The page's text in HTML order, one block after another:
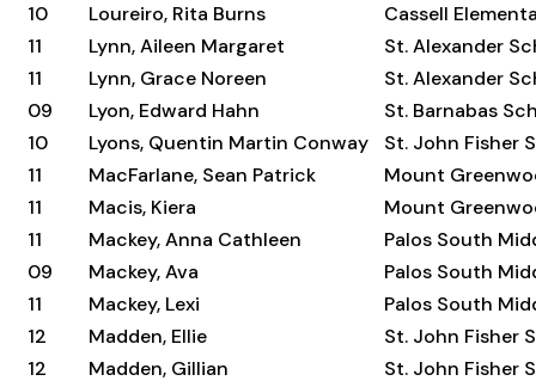
10
Loureiro, Rita Burns
Cassell
11
Lynn, Aileen Margaret
St. Alexander
11
Lynn, Grace Noreen
St. Alexander
09
Lyon, Edward Hahn
St. Barnabas
10
Lyons, Quentin Martin Conway
St. John Fisher
11
MacFarlane, Sean Patrick
Mount
11
Macis, Kiera
Mount
11
Mackey, Anna Cathleen
Palos South
09
Mackey, Ava
Palos South
11
Mackey, Lexi
Palos South
12
Madden, Ellie
St. John Fisher
12
Madden, Gillian
St. John Fisher